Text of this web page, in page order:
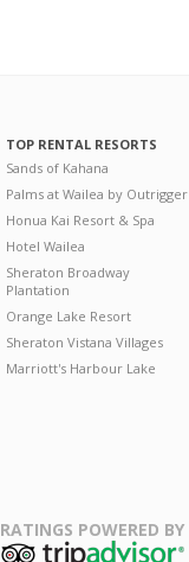
TOP RENTAL RESORTS
Sands of Kahana
Palms at Wailea by Outrigger
Honua Kai Resort & Spa
Hotel Wailea
Sheraton Broadway
Plantation
Orange Lake Resort
Sheraton Vistana Villages
Marriott's Harbour Lake
RATINGS POWERED BY